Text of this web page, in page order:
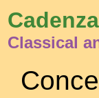
Classical